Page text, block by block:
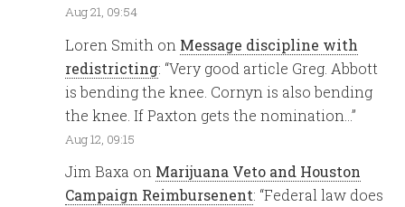
Aug 21, 09:54
Loren Smith on Message discipline with
redistricting: “Very good article Greg. Abbott
is bending the knee. Cornyn is also bending
the knee. If Paxton gets the nomination…”
Aug 12, 09:15
Jim Baxa on Marijuana Veto and Houston
Campaign Reimbursenent: “Federal law does